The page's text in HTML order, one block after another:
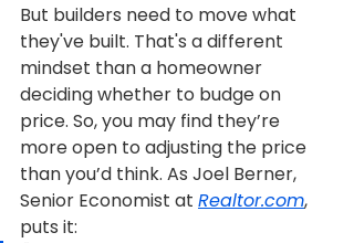
But builders need to move what
they've built. That's a different
mindset than a homeowner
deciding whether to budge on
price. So, you may find they’re
more open to adjusting the price
than you’d think. As Joel Berner,
Senior Economist at Realtor.com,
puts it: